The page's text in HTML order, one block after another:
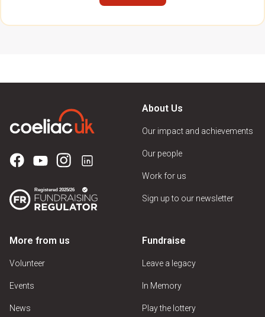
About Us
Our impact and achievements
Our people
Work for us
Sign up to our newsletter
More from us
Volunteer
Events
News
Fundraise
Leave a legacy
In Memory
Play the lottery